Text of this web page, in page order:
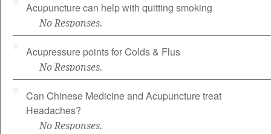
Acupuncture can help with quitting smoking
No Responses.
Acupressure points for Colds & Flus
No Responses.
Can Chinese Medicine and Acupuncture treat
Headaches?
No Responses.